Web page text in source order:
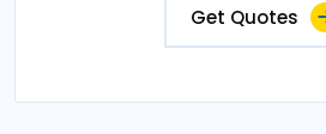
Get Quotes